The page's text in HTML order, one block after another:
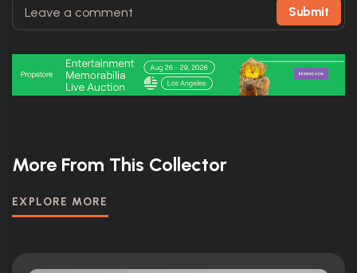
Submit
More From This Collector
EXPLORE MORE